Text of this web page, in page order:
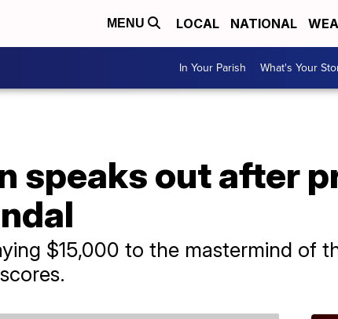
MENU LOCAL NATIONAL
In Your Parish What's Your
speaks out after
$15,000 to the mastermind of